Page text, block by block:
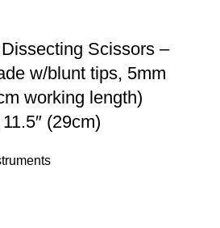
Scissors –
w/blunt tips, 5mm
working length)
(29cm)